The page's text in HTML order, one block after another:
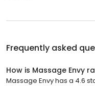
Frequently asked
How is Massage Envy
Massage Envy has a 4.6